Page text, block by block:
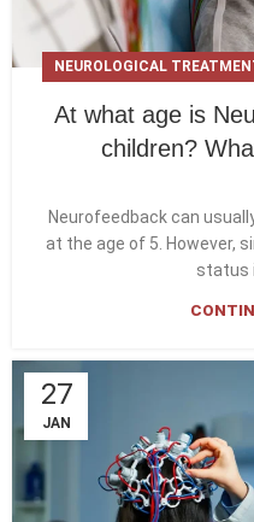
NEUROLOGICAL
At what age is
children?
Neurofeedback can
at the age of 5. However,
status
27
JAN